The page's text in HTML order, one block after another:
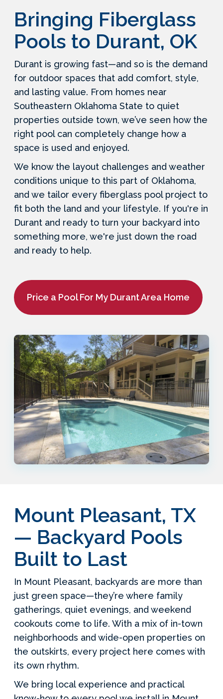
Bringing Fiberglass
Pools to Durant, OK
Durant is growing fast—and so is the demand
for outdoor spaces that add comfort, style,
and lasting value. From homes near
Southeastern Oklahoma State to quiet
properties outside town, we’ve seen how the
right pool can completely change how a
space is used and enjoyed.
We know the layout challenges and weather
conditions unique to this part of Oklahoma,
and we tailor every fiberglass pool project to
fit both the land and your lifestyle. If you're in
Durant and ready to turn your backyard into
something more, we're just down the road
and ready to help.
Price a Pool For My Durant Area Home
Mount Pleasant, TX
— Backyard Pools
Built to Last
In Mount Pleasant, backyards are more than
just green space—they’re where family
gatherings, quiet evenings, and weekend
cookouts come to life. With a mix of in-town
neighborhoods and wide-open properties on
the outskirts, every project here comes with
its own rhythm.
We bring local experience and practical